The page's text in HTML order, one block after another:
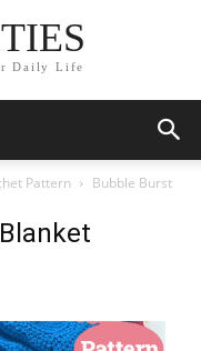
Daily Life
Pattern
Bubble Burst